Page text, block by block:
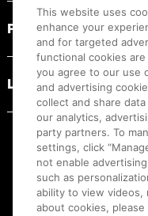
PRODUCT
LEGAL
This website uses
enhance your
and for targeted
functional cookies are
you agree to our use
and advertising
collect and share
our analytics,
party partners. To
settings, click
not enable
such as
ability to view videos,
about cookies,